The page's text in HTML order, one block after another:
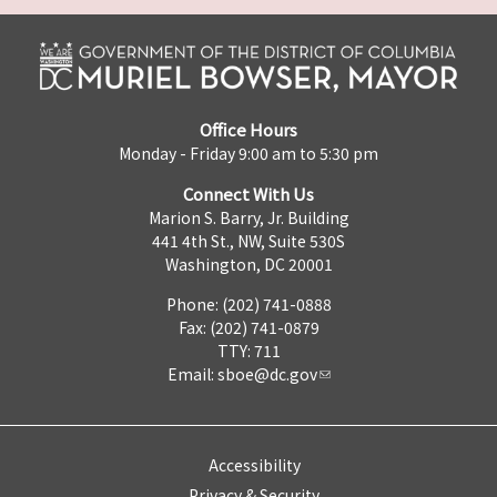
Office Hours
Monday - Friday 9:00 am to 5:30 pm
Connect With Us
Marion S. Barry, Jr. Building
441 4th St., NW, Suite 530S
Washington, DC 20001
Phone: (202) 741-0888
Fax: (202) 741-0879
TTY: 711
Email: sboe@dc.gov
Accessibility